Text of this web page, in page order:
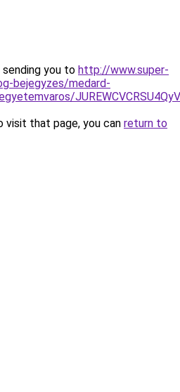
sending you to http://www.super-
bejegyzes/medard-
that page, you can return to